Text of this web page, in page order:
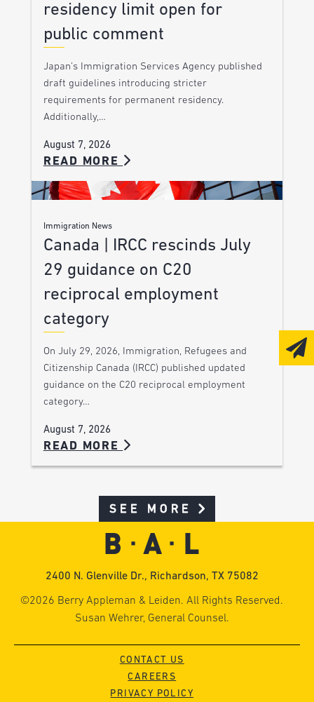
residency limit open for
public comment
Japan’s Immigration Services Agency published
draft guidelines introducing stricter
requirements for permanent residency.
Additionally,…
August 7, 2026
READ MORE
Immigration News
Canada | IRCC rescinds July
29 guidance on C20
reciprocal employment
category
On July 29, 2026, Immigration, Refugees and
Citizenship Canada (IRCC) published updated
guidance on the C20 reciprocal employment
category…
August 7, 2026
READ MORE
SEE MORE
2400 N. Glenville Dr., Richardson, TX 75082
©2026 Berry Appleman & Leiden. All Rights Reserved.
Susan Wehrer, General Counsel.
CONTACT US
CAREERS
PRIVACY POLICY